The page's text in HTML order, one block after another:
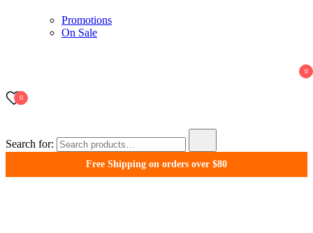
Promotions
On Sale
0
0
Search for:
Free Shipping on orders over $80